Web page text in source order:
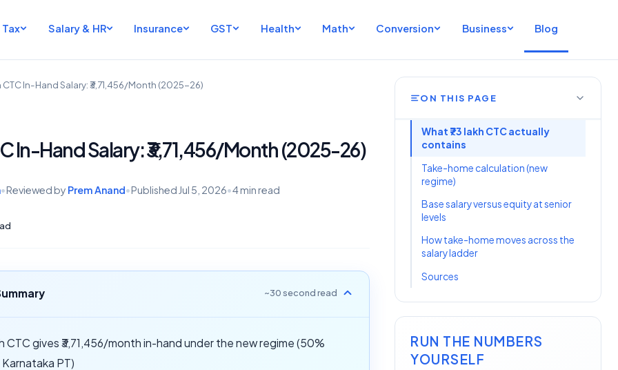
Tax Salary & HR Insurance GST Health Math Conversion Business Blog
CTC In-Hand Salary: ₹3,71,456/Month (2025-26)
In-Hand Salary: ₹3,71,456/Month (2025-26)
•Reviewed by Prem Anand•Published Jul 5, 2026•4 min read
~30 second read
CTC gives ₹3,71,456/month in-hand under the new regime (50%
PT)
ON THIS PAGE
What ₹73 lakh CTC actually
contains
Take-home calculation (new
regime)
Base salary versus equity at senior
levels
How take-home moves across the
salary ladder
Sources
RUN THE NUMBERS
YOURSELF